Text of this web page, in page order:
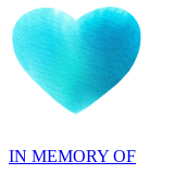
IN MEMORY OF